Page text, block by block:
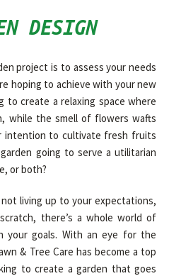
DESIGN
project is to assess your needs
hoping to achieve with your new
to create a relaxing space where
while the smell of flowers wafts
intention to cultivate fresh fruits
going to serve a utilitarian
or both?
living up to your expectations,
there’s a whole world of
your goals. With an eye for the
& Tree Care has become a top
to create a garden that goes